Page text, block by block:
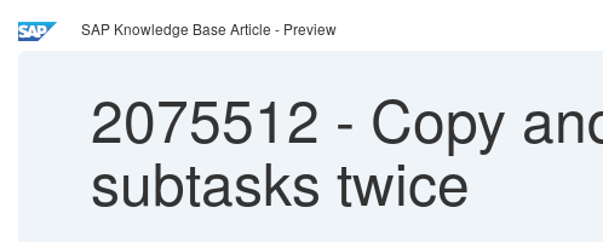
SAP Knowledge Base Article - Preview
2075512 - Copy
subtasks twice